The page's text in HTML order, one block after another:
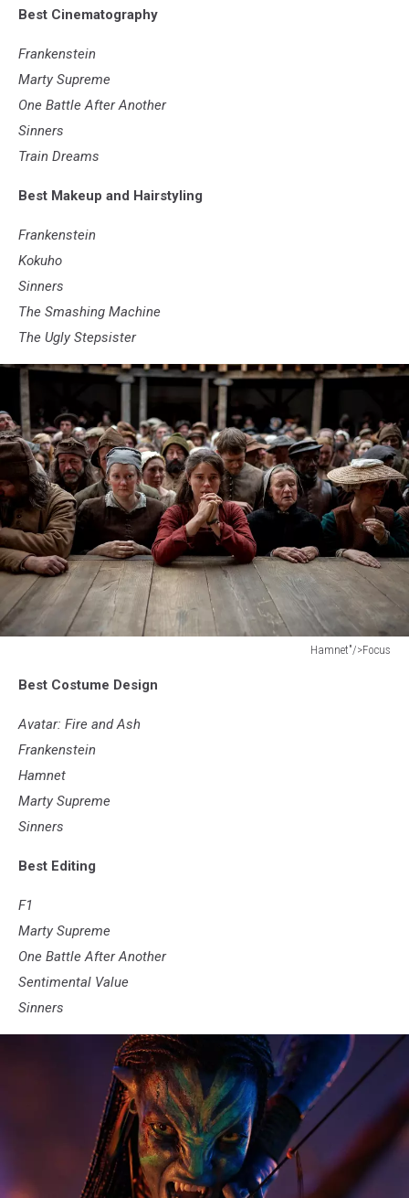
Bros.Best Cinematography
Frankenstein
Marty Supreme
One Battle After Another
Sinners
Train Dreams
Best Makeup and Hairstyling
Frankenstein
Kokuho
Sinners
The Smashing Machine
The Ugly Stepsister
Hamnet"/>Focus
Best Costume Design
Avatar: Fire and Ash
Frankenstein
Hamnet
Marty Supreme
Sinners
Best Editing
F1
Marty Supreme
One Battle After Another
Sentimental Value
Sinners